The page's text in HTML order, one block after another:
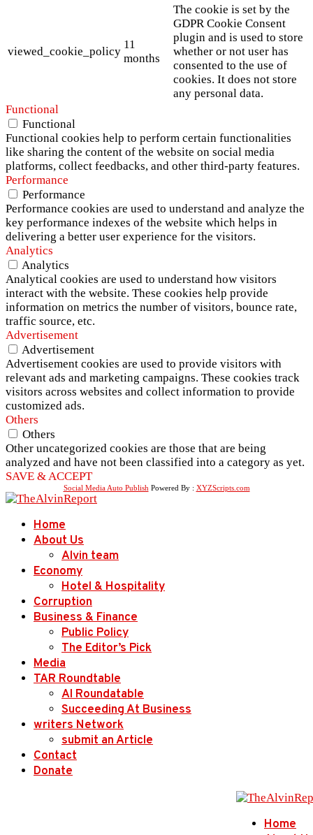
viewed_cookie_policy
11
months
The cookie is set by the
GDPR Cookie Consent
plugin and is used to store
whether or not user has
consented to the use of
cookies. It does not store
any personal data.
Functional
Functional
Functional cookies help to perform certain functionalities
like sharing the content of the website on social media
platforms, collect feedbacks, and other third-party features.
Performance
Performance
Performance cookies are used to understand and analyze the
key performance indexes of the website which helps in
delivering a better user experience for the visitors.
Analytics
Analytics
Analytical cookies are used to understand how visitors
interact with the website. These cookies help provide
information on metrics the number of visitors, bounce rate,
traffic source, etc.
Advertisement
Advertisement
Advertisement cookies are used to provide visitors with
relevant ads and marketing campaigns. These cookies track
visitors across websites and collect information to provide
customized ads.
Others
Others
Other uncategorized cookies are those that are being
analyzed and have not been classified into a category as yet.
SAVE & ACCEPT
Social Media Auto Publish Powered By : XYZScripts.com
Home
About Us
Alvin team
Economy
Hotel & Hospitality
Corruption
Business & Finance
Public Policy
The Editor’s Pick
Media
TAR Roundtable
AI Roundatable
Succeeding At Business
writers Network
submit an Article
Contact
Donate
Home